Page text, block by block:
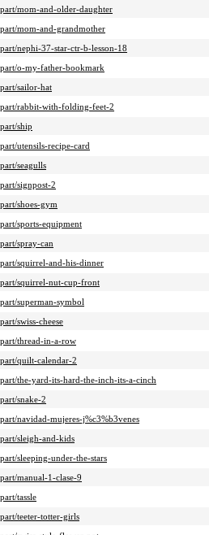
mom-and-older-daughter
mom-and-grandmother
nephi-37-star-ctr-b-lesson-18
o-my-father-bookmark
sailor-hat
rabbit-with-folding-feet-2
ship
utensils-recipe-card
seagulls
signpost-2
shoes-gym
sports-equipment
spray-can
squirrel-and-his-dinner
squirrel-nut-cup-front
superman-symbol
swiss-cheese
thread-in-a-row
quilt-calendar-2
the-yard-its-hard-the-inch-its-a-cinch
snake-2
navidad-mujeres-j%c3%b3venes
sleigh-and-kids
sleeping-under-the-stars
manual-1-clase-9
tassle
teeter-totter-girls